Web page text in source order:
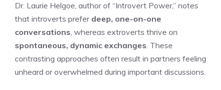
Dr. Laurie Helgoe, author of “Introvert Power,” notes
that introverts prefer deep, one-on-one
conversations , whereas extroverts thrive on
spontaneous, dynamic exchanges . These
contrasting approaches often result in partners feeling
unheard or overwhelmed during important discussions.